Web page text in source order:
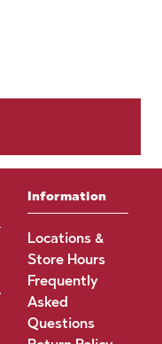
Information
Locations &
Store Hours
Frequently
Asked
Questions